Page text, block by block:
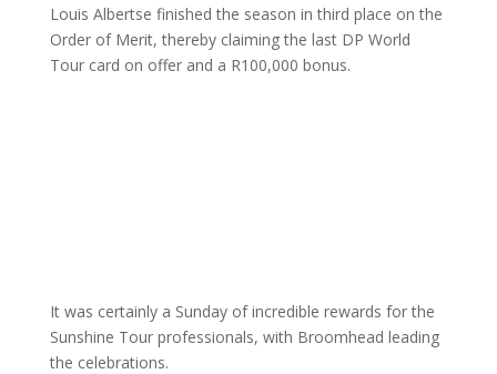
Louis Albertse finished the season in third place on the
Order of Merit, thereby claiming the last DP World
Tour card on offer and a R100,000 bonus.
It was certainly a Sunday of incredible rewards for the
Sunshine Tour professionals, with Broomhead leading
the celebrations.